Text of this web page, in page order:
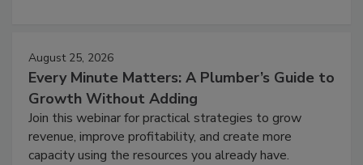
August 25, 2026
Every Minute Matters: A Plumber’s Guide to
Growth Without Adding
Join this webinar for practical strategies to grow
revenue, improve profitability, and create more
capacity using the resources you already have.